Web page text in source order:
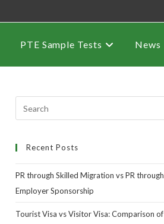
PTE Sample Tests News
Recent Posts
PR through Skilled Migration vs PR through
Employer Sponsorship
Tourist Visa vs Visitor Visa: Comparison of